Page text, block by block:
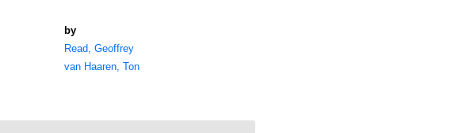
by
Read, Geoffrey
van Haaren, Ton